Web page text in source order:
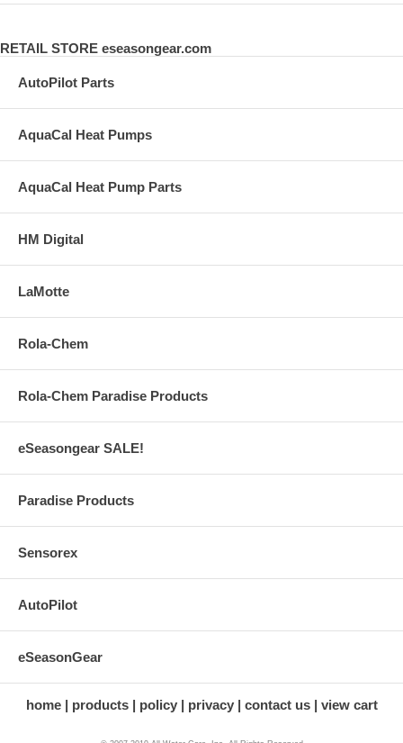
RETAIL STORE eseasongear.com
AutoPilot Parts
AquaCal Heat Pumps
AquaCal Heat Pump Parts
HM Digital
LaMotte
Rola-Chem
Rola-Chem Paradise Products
eSeasongear SALE!
Paradise Products
Sensorex
AutoPilot
eSeasonGear
home products policy privacy contact us view cart